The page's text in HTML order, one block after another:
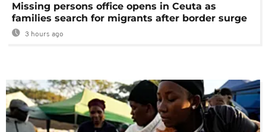
Missing persons office opens in Ceuta as
families search for migrants after border surge
3 hours ago